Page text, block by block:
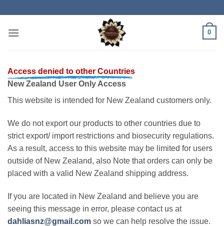
content
0
Access denied to other Countries
New Zealand User Only Access
This website is intended for New Zealand customers only.
We do not export our products to other countries due to
strict export/ import restrictions and biosecurity regulations.
As a result, access to this website may be limited for users
outside of New Zealand, also Note that orders can only be
placed with a valid New Zealand shipping address.
If you are located in New Zealand and believe you are
seeing this message in error, please contact us at
dahliasnz@gmail.com so we can help resolve the issue.